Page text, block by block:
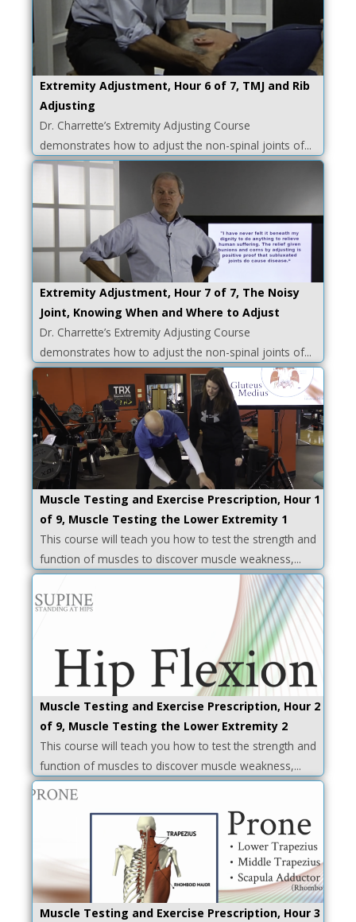
Extremity Adjustment, Hour 6 of 7, TMJ and Rib
Adjusting
Dr. Charrette’s Extremity Adjusting Course
demonstrates how to adjust the non-spinal joints of...
Extremity Adjustment, Hour 7 of 7, The Noisy
Joint, Knowing When and Where to Adjust
Dr. Charrette’s Extremity Adjusting Course
demonstrates how to adjust the non-spinal joints of...
Muscle Testing and Exercise Prescription, Hour 1
of 9, Muscle Testing the Lower Extremity 1
This course will teach you how to test the strength and
function of muscles to discover muscle weakness,...
Muscle Testing and Exercise Prescription, Hour 2
of 9, Muscle Testing the Lower Extremity 2
This course will teach you how to test the strength and
function of muscles to discover muscle weakness,...
Muscle Testing and Exercise Prescription, Hour 3